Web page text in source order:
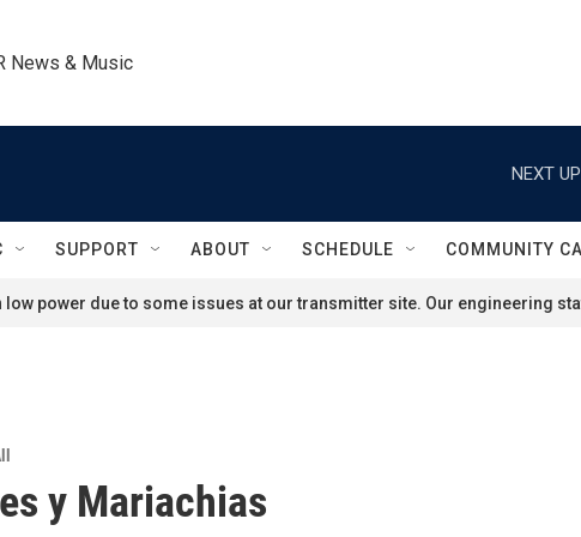
News & Music
NEXT
SUPPORT ABOUT SCHEDULE COMMUNITY
low power due to some issues at our transmitter site. Our engineering
y Mariachias